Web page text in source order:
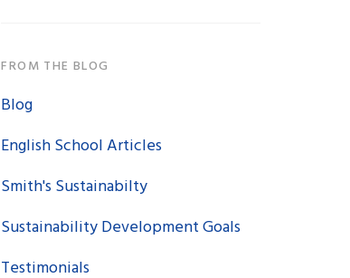
FROM THE BLOG
Blog
English School Articles
Smith's Sustainabilty
Sustainability Development Goals
Testimonials